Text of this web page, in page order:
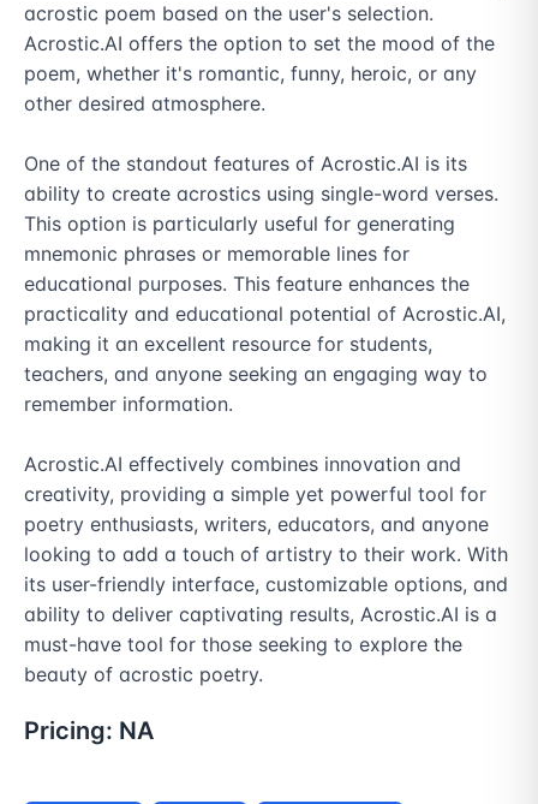
acrostic poem based on the user's selection.
Acrostic.AI offers the option to set the mood of the
poem, whether it's romantic, funny, heroic, or any
other desired atmosphere.
One of the standout features of Acrostic.AI is its
ability to create acrostics using single-word verses.
This option is particularly useful for generating
mnemonic phrases or memorable lines for
educational purposes. This feature enhances the
practicality and educational potential of Acrostic.AI,
making it an excellent resource for students,
teachers, and anyone seeking an engaging way to
remember information.
Acrostic.AI effectively combines innovation and
creativity, providing a simple yet powerful tool for
poetry enthusiasts, writers, educators, and anyone
looking to add a touch of artistry to their work. With
its user-friendly interface, customizable options, and
ability to deliver captivating results, Acrostic.AI is a
must-have tool for those seeking to explore the
beauty of acrostic poetry.
Pricing: NA